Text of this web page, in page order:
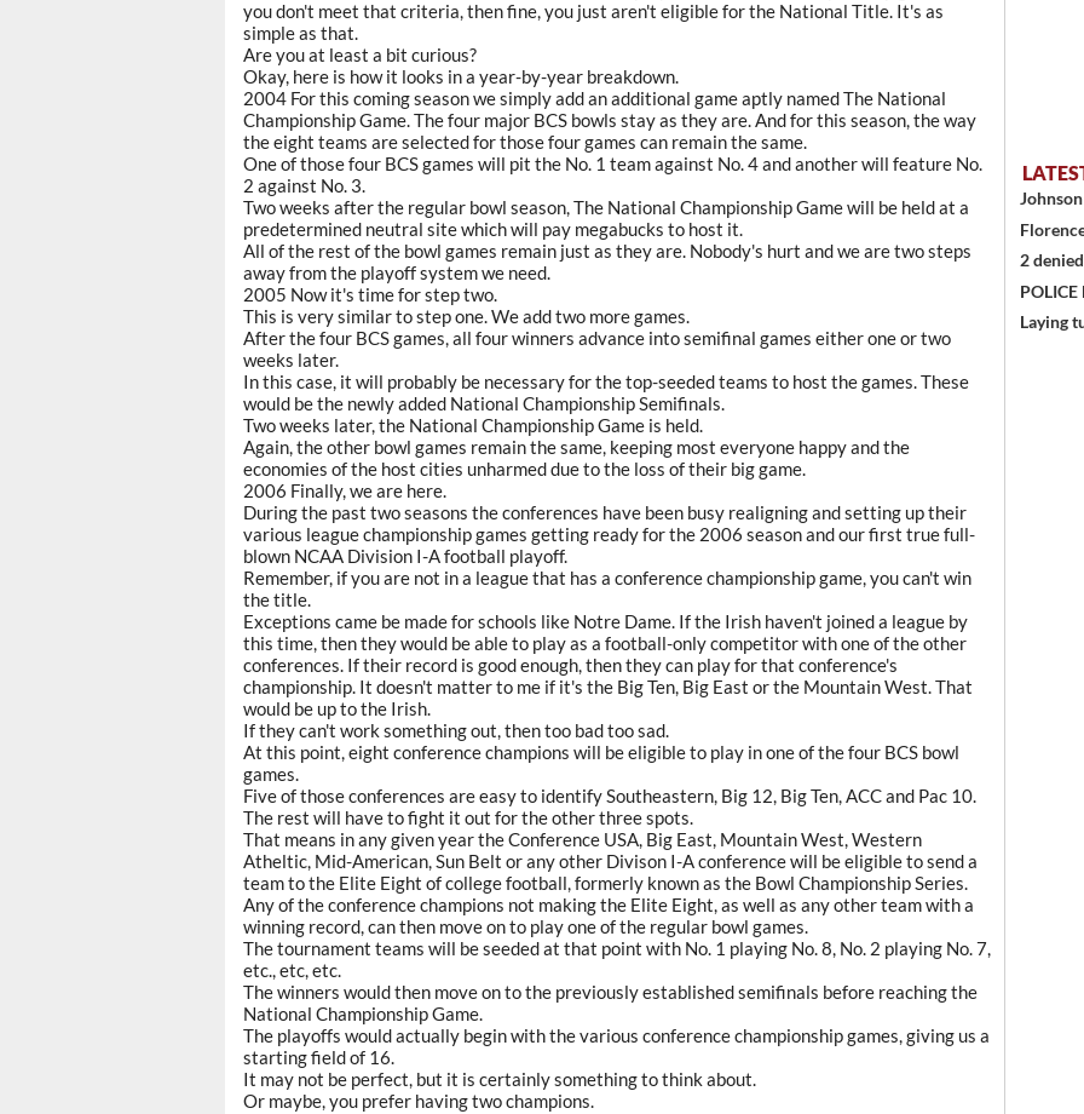
you don't meet that criteria, then fine, you just aren't eligible for the National Title. It's as
simple as that.
Are you at least a bit curious?
Okay, here is how it looks in a year-by-year breakdown.
2004 For this coming season we simply add an additional game aptly named The National
Championship Game. The four major BCS bowls stay as they are. And for this season, the way
the eight teams are selected for those four games can remain the same.
One of those four BCS games will pit the No. 1 team against No. 4 and another will feature No.
2 against No. 3.
Two weeks after the regular bowl season, The National Championship Game will be held at a
predetermined neutral site which will pay megabucks to host it.
All of the rest of the bowl games remain just as they are. Nobody's hurt and we are two steps
away from the playoff system we need.
2005 Now it's time for step two.
This is very similar to step one. We add two more games.
After the four BCS games, all four winners advance into semifinal games either one or two
weeks later.
In this case, it will probably be necessary for the top-seeded teams to host the games. These
would be the newly added National Championship Semifinals.
Two weeks later, the National Championship Game is held.
Again, the other bowl games remain the same, keeping most everyone happy and the
economies of the host cities unharmed due to the loss of their big game.
2006 Finally, we are here.
During the past two seasons the conferences have been busy realigning and setting up their
various league championship games getting ready for the 2006 season and our first true full-
blown NCAA Division I-A football playoff.
Remember, if you are not in a league that has a conference championship game, you can't win
the title.
Exceptions came be made for schools like Notre Dame. If the Irish haven't joined a league by
this time, then they would be able to play as a football-only competitor with one of the other
conferences. If their record is good enough, then they can play for that conference's
championship. It doesn't matter to me if it's the Big Ten, Big East or the Mountain West. That
would be up to the Irish.
If they can't work something out, then too bad too sad.
At this point, eight conference champions will be eligible to play in one of the four BCS bowl
games.
Five of those conferences are easy to identify Southeastern, Big 12, Big Ten, ACC and Pac 10.
The rest will have to fight it out for the other three spots.
That means in any given year the Conference USA, Big East, Mountain West, Western
Atheltic, Mid-American, Sun Belt or any other Divison I-A conference will be eligible to send a
team to the Elite Eight of college football, formerly known as the Bowl Championship Series.
Any of the conference champions not making the Elite Eight, as well as any other team with a
winning record, can then move on to play one of the regular bowl games.
The tournament teams will be seeded at that point with No. 1 playing No. 8, No. 2 playing No. 7,
etc., etc, etc.
The winners would then move on to the previously established semifinals before reaching the
National Championship Game.
The playoffs would actually begin with the various conference championship games, giving us a
starting field of 16.
It may not be perfect, but it is certainly something to think about.
Or maybe, you prefer having two champions.
2
Laying